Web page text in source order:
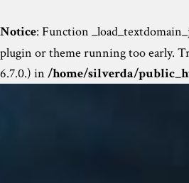
Notice: Function
plugin or theme running too early.
6.7.0.) in /home/silverda/